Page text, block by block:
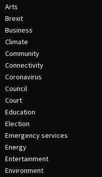
Arts
Brexit
Business
Climate
Community
Connectivity
Coronavirus
Council
Court
Education
Election
Emergency services
Energy
Entertainment
Environment